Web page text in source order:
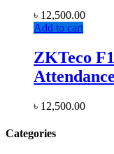
৳ 12,500.00
Add to cart
ZKTeco
৳ 12,500.00
Categories